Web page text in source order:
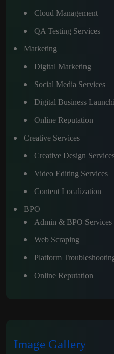
Cloud Management
QA Testing Services
Marketing
Digital Marketing
Social Media Services
Digital Business
Online Reputation
Creative Services
Creative Design
Video Editing Services
Content Localization
BPO
Admin & BPO Services
Web Scraping
Platform
Online Reputation
Image Gallery